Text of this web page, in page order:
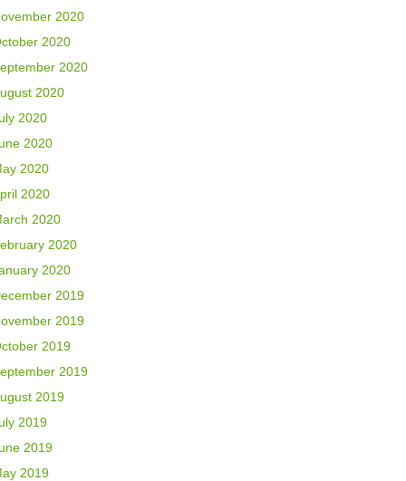
2020
2020
2020
2020
2020
2020
2020
2020
2020
2020
2020
2019
2019
2019
2019
2019
2019
2019
2019